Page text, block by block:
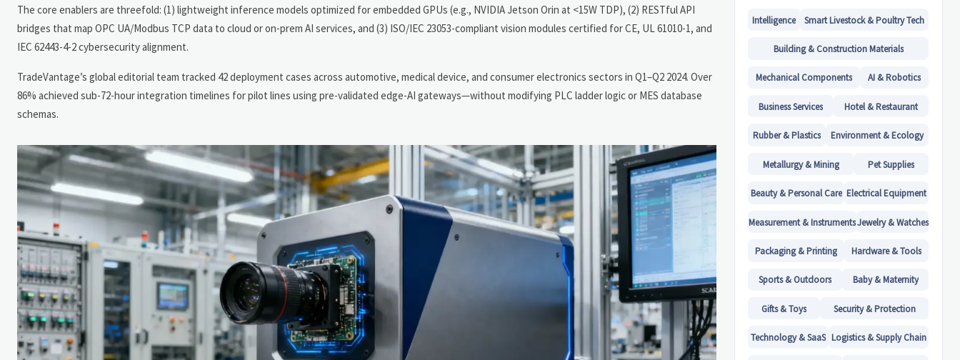
The core enablers are threefold: (1) lightweight inference models optimized for embedded GPUs (e.g., NVIDIA Jetson Orin at <15W TDP), (2) RESTful API
bridges that map OPC UA/Modbus TCP data to cloud or on-prem AI services, and (3) ISO/IEC 23053-compliant vision modules certified for CE, UL 61010-1, and
IEC 62443-4-2 cybersecurity alignment.
TradeVantage’s global editorial team tracked 42 deployment cases across automotive, medical device, and consumer electronics sectors in Q1–Q2 2024. Over
86% achieved sub-72-hour integration timelines for pilot lines using pre-validated edge-AI gateways—without modifying PLC ladder logic or MES database
schemas.
Intelligence Smart Livestock & Poultry Tech
Building & Construction Materials
Mechanical Components AI & Robotics
Business Services Hotel & Restaurant
Rubber & Plastics Environment & Ecology
Metallurgy & Mining Pet Supplies
Beauty & Personal Care Electrical Equipment
Measurement & InstrumentsJewelry & Watches
Packaging & Printing Hardware & Tools
Sports & Outdoors Baby & Maternity
Gifts & Toys Security & Protection
Technology & SaaS Logistics & Supply Chain